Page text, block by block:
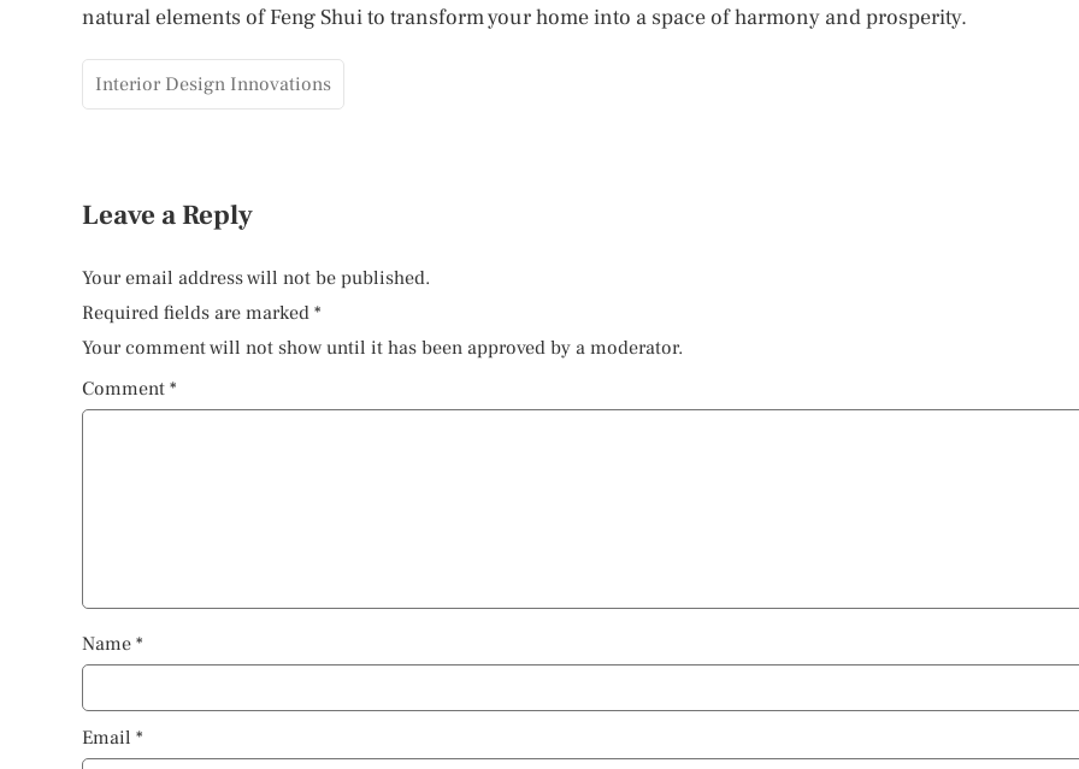
natural elements of Feng Shui to transform your home into a space of harmony and prosperity.
Interior Design Innovations
Leave a Reply
Your email address will not be published.
Required fields are marked *
Your comment will not show until it has been approved by a moderator.
Comment *
Name *
Email *